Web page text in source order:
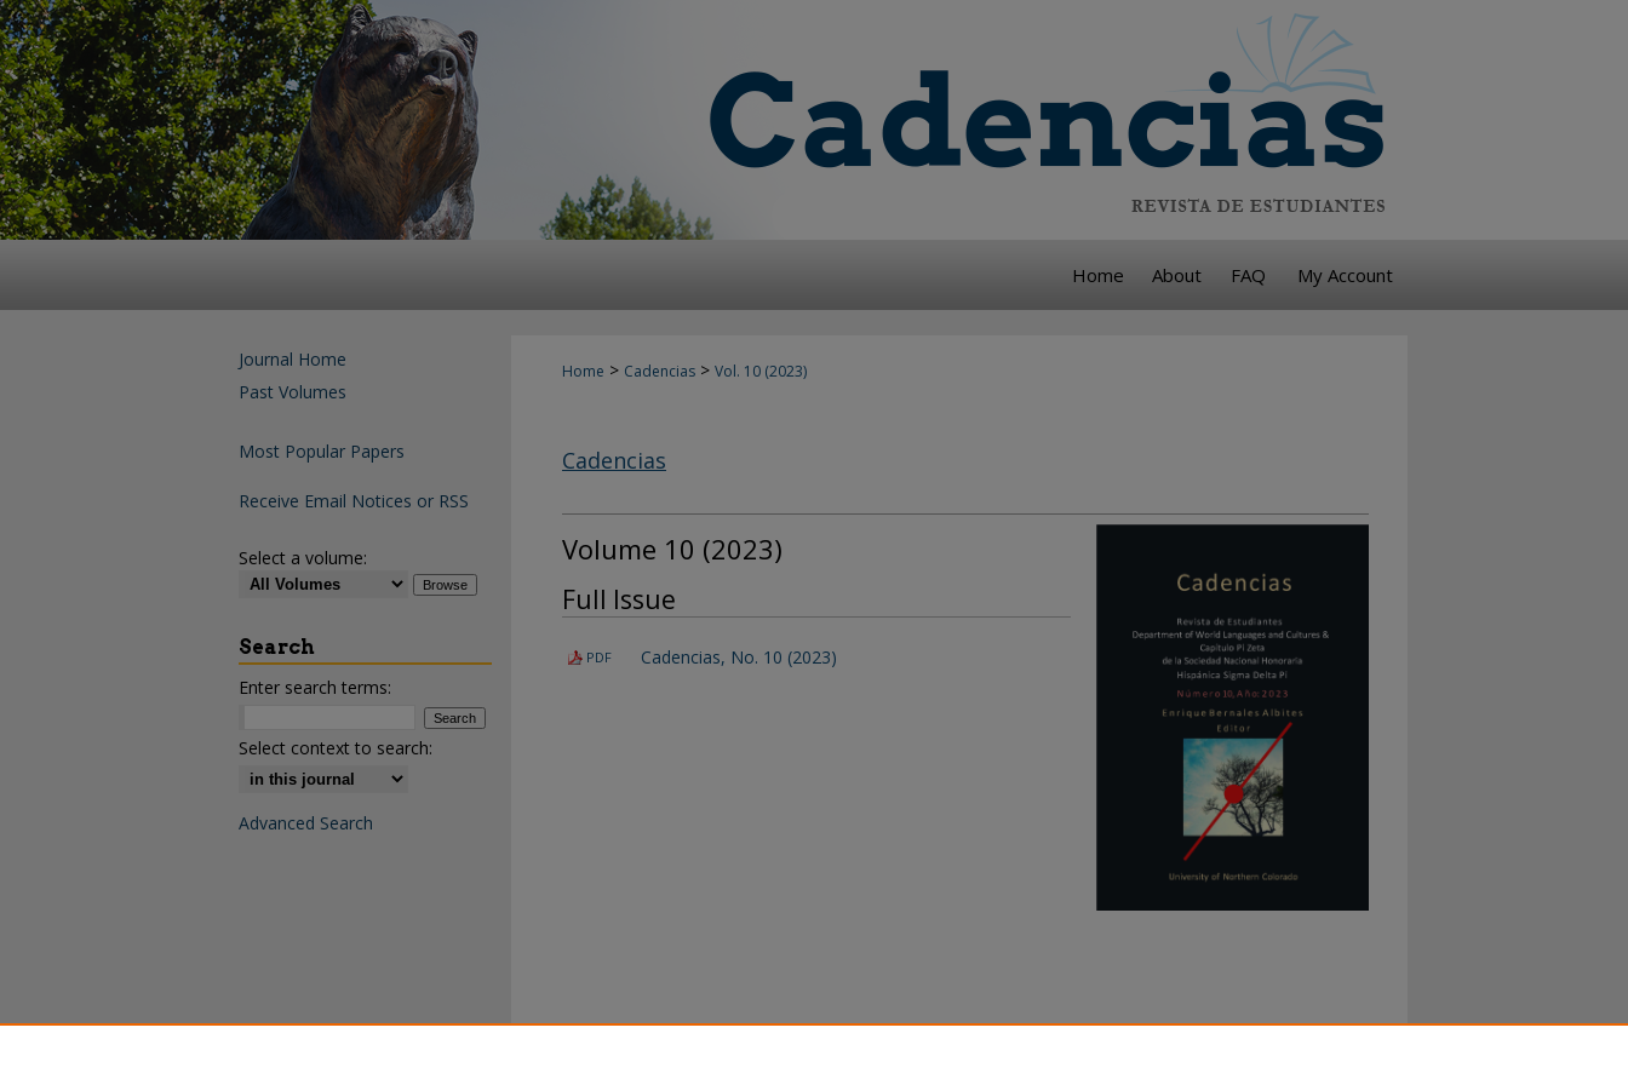
Home About FAQ My Account
Home > Cadencias > Vol. 10 (2023)
Cadencias
Volume 10 (2023)
Full Issue
PDF Cadencias, No. 10 (2023)
Journal Home
Past Volumes
Most Popular Papers
Receive Email Notices or RSS
Select a volume:
Search
Enter search terms:
Select context to search:
Advanced Search